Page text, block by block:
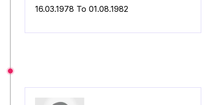
16.03.1978 To 01.08.1982